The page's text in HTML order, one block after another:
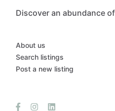
Discover an abundance
About us
Search listings
Post a new listing